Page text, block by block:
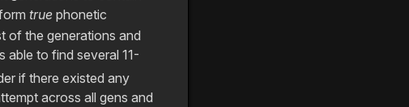
true phonetic
of the generations and
able to find several 11-
if there existed any
across all gens and